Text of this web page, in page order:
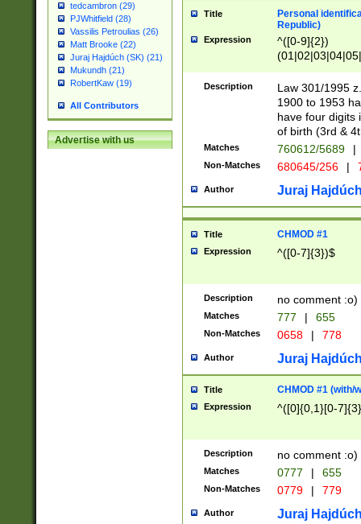
tedcambron (29)
PJWhitfield (28)
Vassilis Petroulias (26)
Matt Brooke (22)
Juraj Hajdúch (SK) (21)
Mukundh (21)
RobertKaw (19)
All Contributors
Advertise with us
Title
Personal
Republic)
Expression
^([0-9]{2})
1]{1}))/([0-
Description
Law 301/1995
1900 to 1953
have four digits
of birth (3rd &
Matches 760612/5689 |
Non-Matches 680645/256 |
Author Juraj
Title CHMOD #1
Expression ^([0-7]{3})$
Description no comment :o)
Matches 777 | 655
Non-Matches 0658 | 778
Author Juraj
Title CHMOD #1 (with/
Expression ^([0]{0,1}[0-
Description no comment :o)
Matches 0777 | 655
Non-Matches 0779 | 779
Author Juraj